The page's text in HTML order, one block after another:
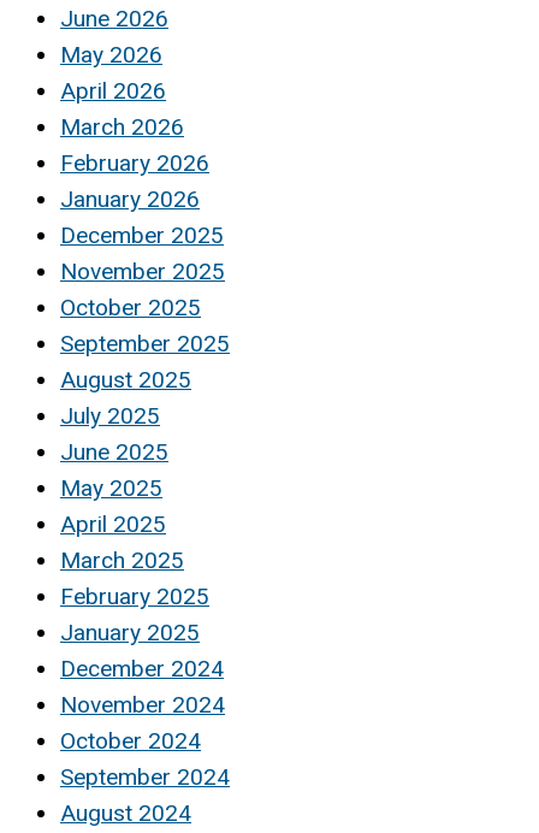
June 2026
May 2026
April 2026
March 2026
February 2026
January 2026
December 2025
November 2025
October 2025
September 2025
August 2025
July 2025
June 2025
May 2025
April 2025
March 2025
February 2025
January 2025
December 2024
November 2024
October 2024
September 2024
August 2024